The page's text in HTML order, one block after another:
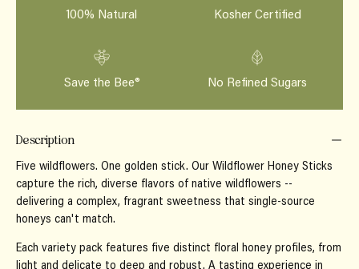
100% Natural Kosher Certified
Save the Bee® No Refined Sugars
Description
Five wildflowers. One golden stick. Our Wildflower Honey Sticks
capture the rich, diverse flavors of native wildflowers --
delivering a complex, fragrant sweetness that single-source
honeys can't match.
Each variety pack features five distinct floral honey profiles, from
light and delicate to deep and robust. A tasting experience in